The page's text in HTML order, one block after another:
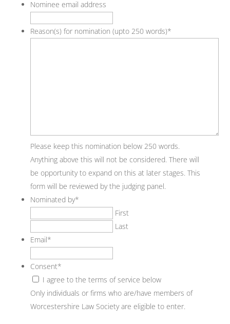
Nominee email address
Reason(s) for nomination (upto 250 words)*
Please keep this nomination below 250 words.
Anything above this will not be considered. There will
be opportunity to expand on this at later stages. This
form will be reviewed by the judging panel.
Nominated by*
First
Last
Email*
Consent*
I agree to the terms of service below
Only individuals or firms who are/have members of
Worcestershire Law Society are eligible to enter.